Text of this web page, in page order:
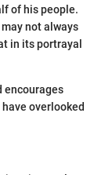
of his people.
not always
in its portrayal
encourages
overlooked